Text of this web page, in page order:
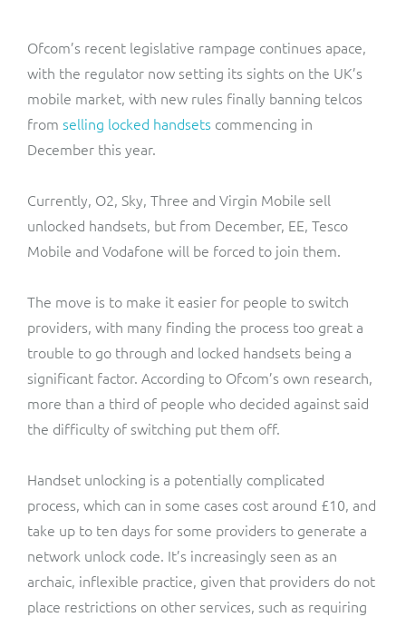
Ofcom’s recent legislative rampage continues apace,
with the regulator now setting its sights on the UK’s
mobile market, with new rules finally banning telcos
from selling locked handsets commencing in
December this year.
Currently, O2, Sky, Three and Virgin Mobile sell
unlocked handsets, but from December, EE, Tesco
Mobile and Vodafone will be forced to join them.
The move is to make it easier for people to switch
providers, with many finding the process too great a
trouble to go through and locked handsets being a
significant factor. According to Ofcom’s own research,
more than a third of people who decided against said
the difficulty of switching put them off.
Handset unlocking is a potentially complicated
process, which can in some cases cost around £10, and
take up to ten days for some providers to generate a
network unlock code. It’s increasingly seen as an
archaic, inflexible practice, given that providers do not
place restrictions on other services, such as requiring
Telesur
Vocus